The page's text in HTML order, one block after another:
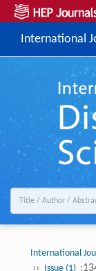
International
International
›› Issue (1)